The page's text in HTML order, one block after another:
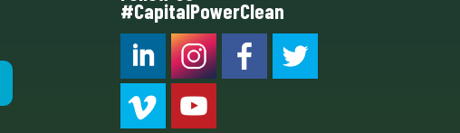
#CapitalPowerClean
CPC LI Instagram